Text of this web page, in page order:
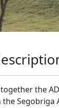
the
Segobriga